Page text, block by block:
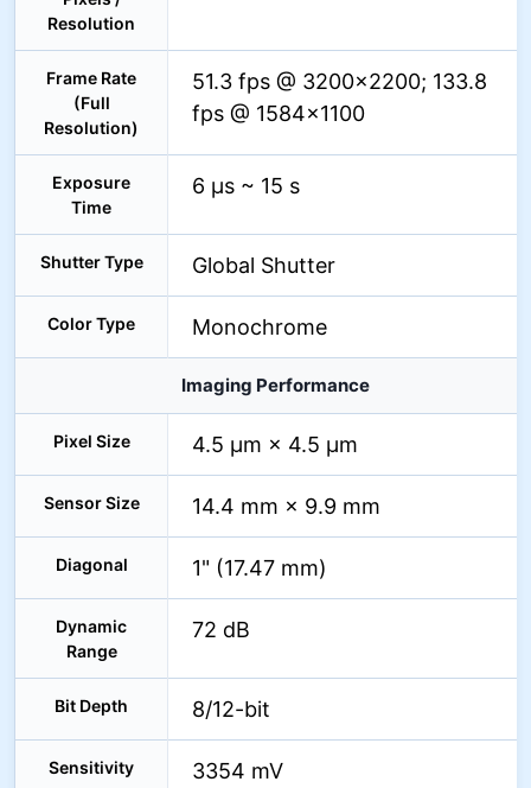
Resolution
Frame Rate
(Full
Resolution)
51.3 fps @ 3200×2200; 133.8
fps @ 1584×1100
Exposure
Time
6 µs ~ 15 s
Shutter Type Global Shutter
Color Type Monochrome
Imaging Performance
Pixel Size 4.5 µm × 4.5 µm
Sensor Size 14.4 mm × 9.9 mm
Diagonal 1" (17.47 mm)
Dynamic
Range
72 dB
Bit Depth 8/12-bit
Sensitivity 3354 mV